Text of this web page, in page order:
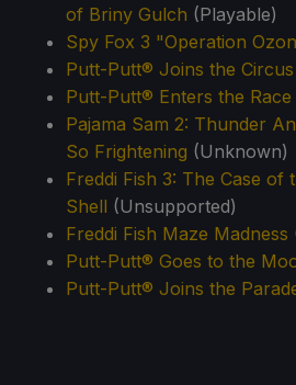
of Briny Gulch (Playable)
Spy Fox 3 "Operation
Putt-Putt® Joins the Circus
Putt-Putt® Enters the Race
Pajama Sam 2: Thunder
So Frightening (Unknown)
Freddi Fish 3: The Case of
Shell (Unsupported)
Freddi Fish Maze Madness
Putt-Putt® Goes to the
Putt-Putt® Joins the